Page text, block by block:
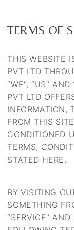
TERMS OF
THIS WEBSITE
PVT LTD
“WE”, “US”
PVT LTD
INFORMATION,
FROM THIS
CONDITIONED
TERMS,
STATED HERE.
BY VISITING
SOMETHING
“SERVICE”